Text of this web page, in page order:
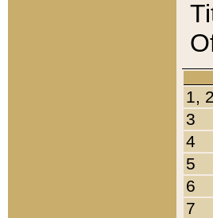
1, 2
3
4
5
6
7